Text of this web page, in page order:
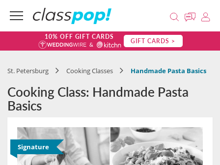
10% OFF GIFT CARDS GIFT CARDS >
St. Petersburg Cooking Classes Handmade Pasta Basics
Cooking Class: Handmade Pasta
Basics
Signature